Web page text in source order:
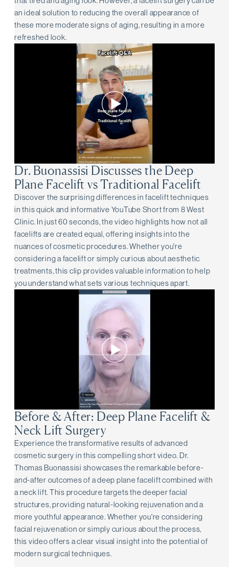
an ideal solution to reducing the overall appearance of
these more moderate signs of aging, resulting in a more
refreshed look.
Dr. Buonassisi Discusses the Deep
Plane Facelift vs Traditional Facelift
Discover the surprising differences in facelift techniques
in this quick and informative YouTube Short from 8 West
Clinic. In just 60 seconds, the video highlights how not all
facelifts are created equal, offering insights into the
nuances of cosmetic procedures. Whether you're
considering a facelift or simply curious about aesthetic
treatments, this clip provides valuable information to help
you understand what sets various techniques apart.
Before & After: Deep Plane Facelift &
Neck Lift Surgery
Experience the transformative results of advanced
cosmetic surgery in this compelling short video. Dr.
Thomas Buonassisi showcases the remarkable before-
and-after outcomes of a deep plane facelift combined with
a neck lift. This procedure targets the deeper facial
structures, providing natural-looking rejuvenation and a
more youthful appearance. Whether you're considering
facial rejuvenation or simply curious about the process,
this video offers a clear visual insight into the potential of
modern surgical techniques.